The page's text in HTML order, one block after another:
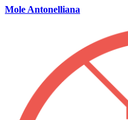
Mole Antonelliana